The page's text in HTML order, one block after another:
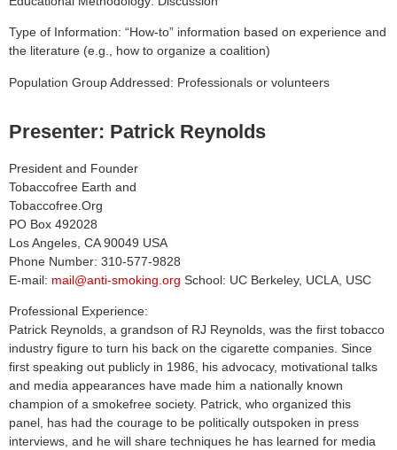
Type of Information: “How-to” information based on experience and
the literature (e.g., how to organize a coalition)
Population Group Addressed: Professionals or volunteers
Presenter: Patrick Reynolds
President and Founder
Tobaccofree Earth and
Tobaccofree.Org
PO Box 492028
Los Angeles, CA 90049 USA
Phone Number: 310-577-9828
E-mail: mail@anti-smoking.org School: UC Berkeley, UCLA, USC
Professional Experience:
Patrick Reynolds, a grandson of RJ Reynolds, was the first tobacco
industry figure to turn his back on the cigarette companies. Since
first speaking out publicly in 1986, his advocacy, motivational talks
and media appearances have made him a nationally known
champion of a smokefree society. Patrick, who organized this
panel, has had the courage to be politically outspoken in press
interviews, and he will share techniques he has learned for media